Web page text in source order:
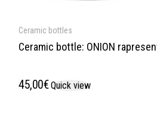
Ceramic bottles
Ceramic bottle: ONION
45,00€ Quick view